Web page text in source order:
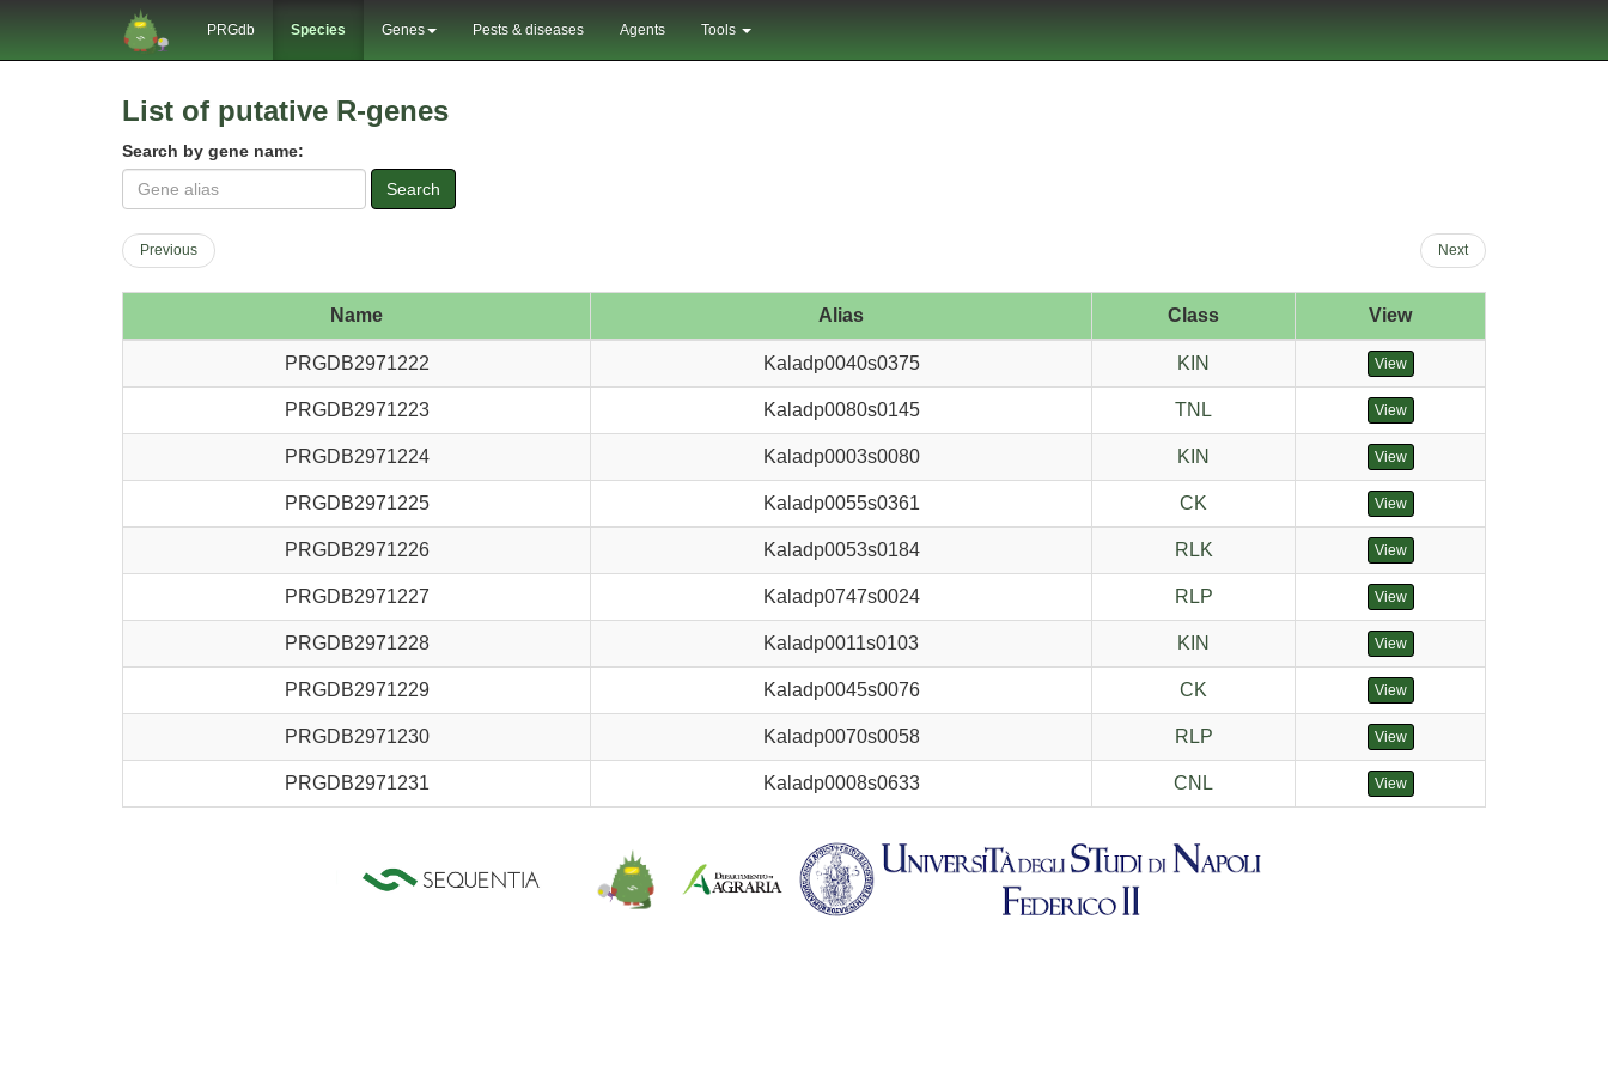
PRGdb Species Genes Pests & diseases Agents Tools
List of putative R-genes
Search by gene name:
Search
Previous Next
Name Alias Class View
PRGDB2971222 Kaladp0040s0375 KIN View
PRGDB2971223 Kaladp0080s0145 TNL View
PRGDB2971224 Kaladp0003s0080 KIN View
PRGDB2971225 Kaladp0055s0361 CK View
PRGDB2971226 Kaladp0053s0184 RLK View
PRGDB2971227 Kaladp0747s0024 RLP View
PRGDB2971228 Kaladp0011s0103 KIN View
PRGDB2971229 Kaladp0045s0076 CK View
PRGDB2971230 Kaladp0070s0058 RLP View
PRGDB2971231 Kaladp0008s0633 CNL View